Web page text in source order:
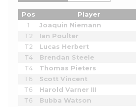
Pos Player
1
Joaquin Niemann
T2
Ian Poulter
T2
Lucas Herbert
T4
Brendan Steele
T4
Thomas Pieters
T6
Scott Vincent
T6
Harold Varner III
T6
Bubba Watson